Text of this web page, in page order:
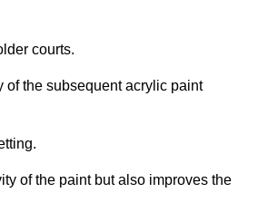
courts.
the subsequent acrylic paint
of the paint but also improves the